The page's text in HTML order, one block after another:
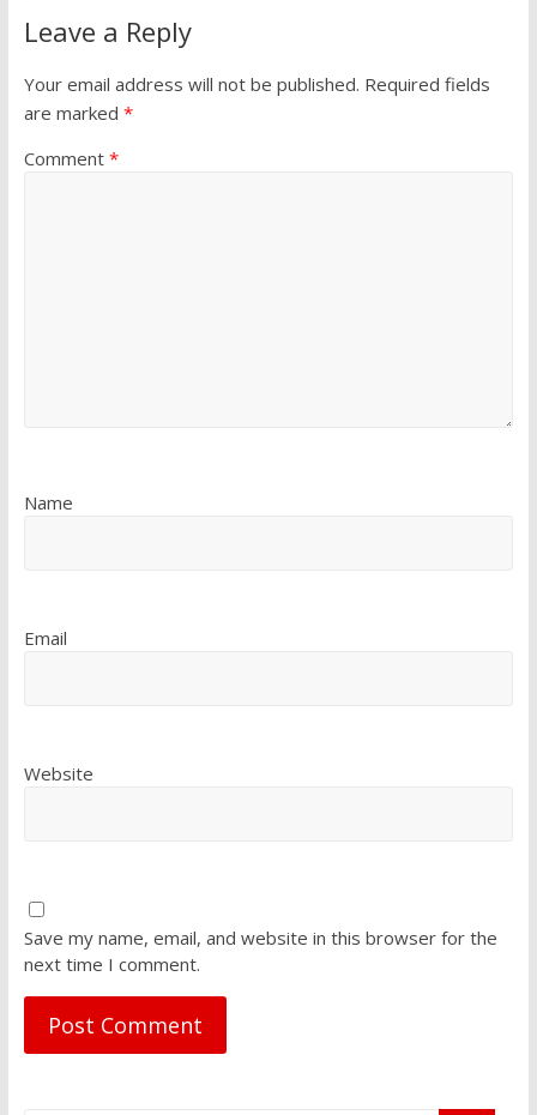
Leave a Reply
Your email address will not be published. Required fields
are marked *
Comment *
Name
Email
Website
Save my name, email, and website in this browser for the
next time I comment.